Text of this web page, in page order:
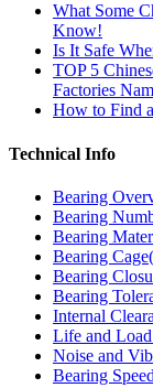
What Some
Know!
Is It Safe
TOP 5
Factories
How to Find
Technical Info
Bearing
Bearing
Bearing
Bearing
Bearing
Bearing
Internal
Life and
Noise and
Bearing Speed